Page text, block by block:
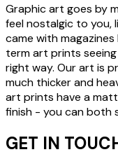
Graphic art goes by
feel nostalgic to
came with
term art prints
right way. Our art is
much thicker and
art prints have a
finish - you can both
GET IN